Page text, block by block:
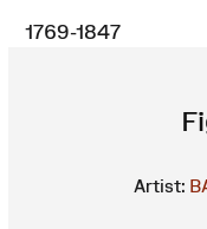
1769-1847
Artist: